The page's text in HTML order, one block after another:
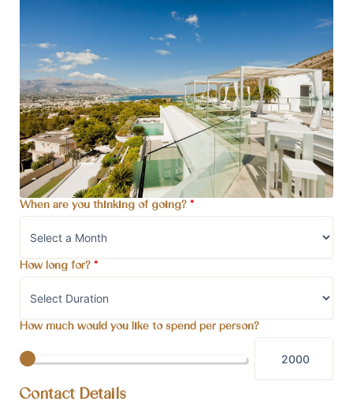
When are you thinking of going? *
How long for? *
How much would you like to spend per person?
Contact Details